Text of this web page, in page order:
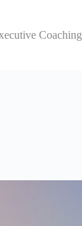
Coaching